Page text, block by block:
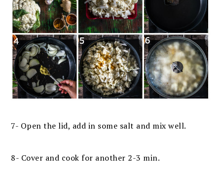
7- Open the lid, add in some salt and mix well.
8- Cover and cook for another 2-3 min.